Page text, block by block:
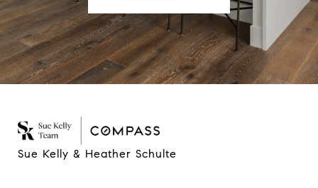
Sue Kelly & Heather Schulte